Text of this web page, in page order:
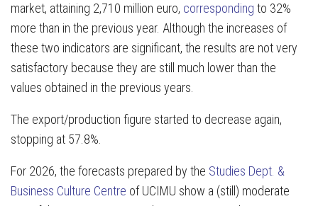
market, attaining 2,710 million euro, corresponding to 32%
more than in the previous year. Although the increases of
these two indicators are significant, the results are not very
satisfactory because they are still much lower than the
values obtained in the previous years.
The export/production figure started to decrease again,
stopping at 57.8%.
For 2026, the forecasts prepared by the Studies Dept. &
Business Culture Centre of UCIMU show a (still) moderate